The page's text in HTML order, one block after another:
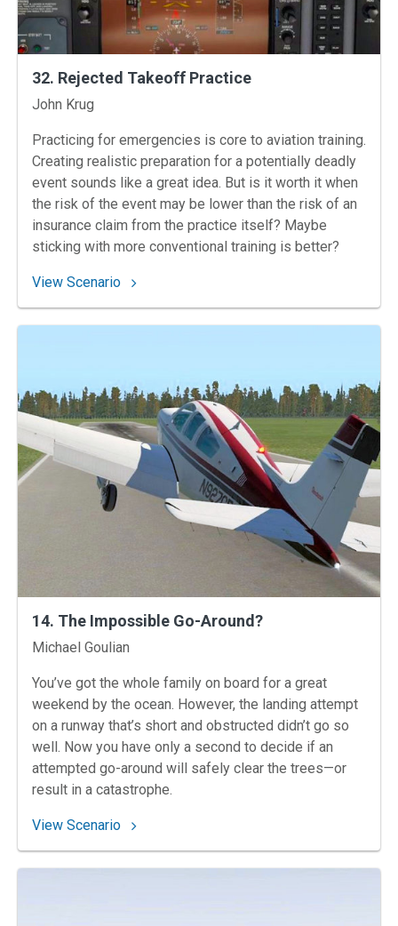
32. Rejected Takeoff Practice
Instructors
John Krug
Practicing for emergencies is core to aviation training.
Creating realistic preparation for a potentially deadly
event sounds like a great idea. But is it worth it when
the risk of the event may be lower than the risk of an
insurance claim from the practice itself? Maybe
sticking with more conventional training is better?
View Scenario: 32. Rejected Takeoff Practice
14. The Impossible Go-Around?
Instructors
Michael Goulian
You’ve got the whole family on board for a great
weekend by the ocean. However, the landing attempt
on a runway that’s short and obstructed didn’t go so
well. Now you have only a second to decide if an
attempted go-around will safely clear the trees—or
result in a catastrophe.
View Scenario: 14. The Impossible Go-Around?